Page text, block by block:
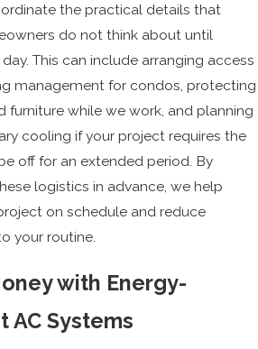
the practical details that
do not think about until
This can include arranging access
management for condos, protecting
furniture while we work, and planning
cooling if your project requires the
off for an extended period. By
logistics in advance, we help
on schedule and reduce
your routine.
with Energy-
AC Systems